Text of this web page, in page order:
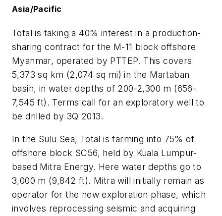
Asia/Pacific
Total is taking a 40% interest in a production-
sharing contract for the M-11 block offshore
Myanmar, operated by PTTEP. This covers
5,373 sq km (2,074 sq mi) in the Martaban
basin, in water depths of 200-2,300 m (656-
7,545 ft). Terms call for an exploratory well to
be drilled by 3Q 2013.
In the Sulu Sea, Total is farming into 75% of
offshore block SC56, held by Kuala Lumpur-
based Mitra Energy. Here water depths go to
3,000 m (9,842 ft). Mitra will initially remain as
operator for the new exploration phase, which
involves reprocessing seismic and acquiring